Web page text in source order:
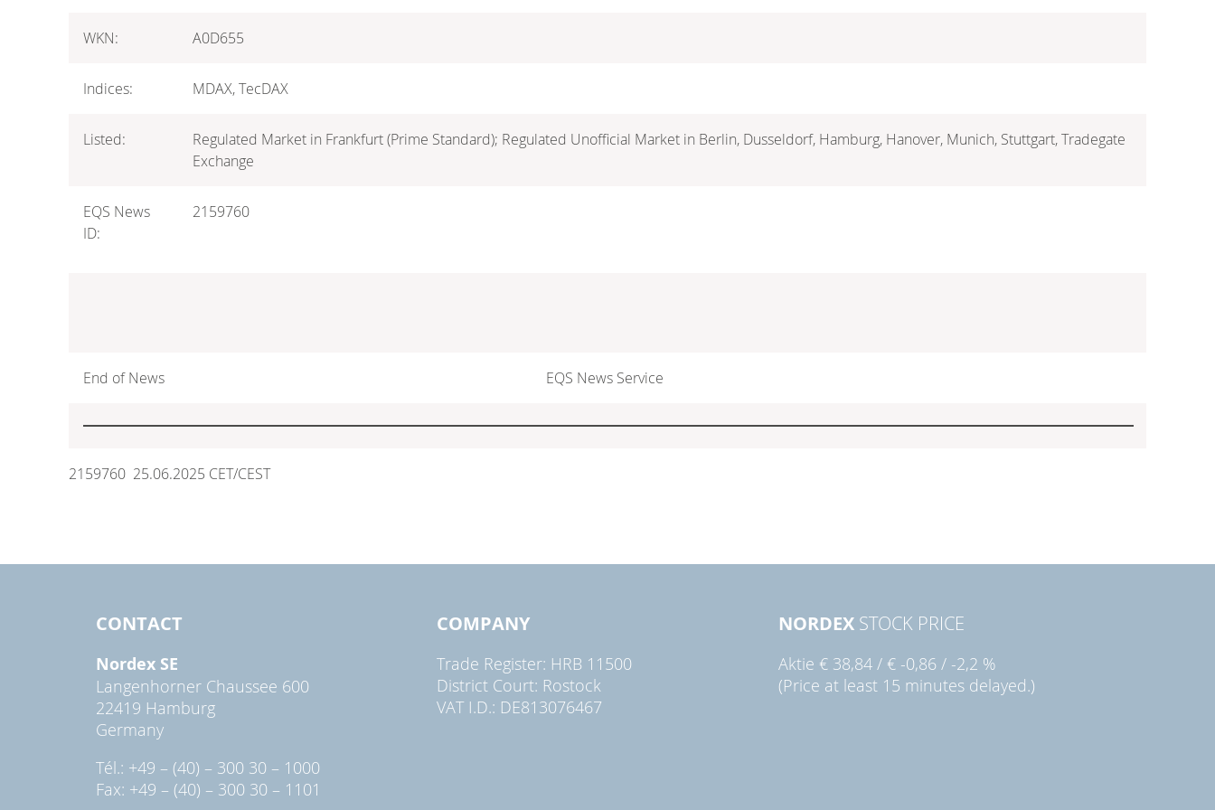
WKN: A0D655
Indices: MDAX, TecDAX
Listed:
Regulated Market in Frankfurt (Prime Standard); Regulated Unofficial Market in Berlin, Dusseldorf, Hamburg, Hanover, Munich, Stuttgart, Tradegate
Exchange
EQS News
ID:
2159760
End of News EQS News Service
2159760 25.06.2025 CET/CEST
CONTACT
Nordex SE
Langenhorner Chaussee 600
22419 Hamburg
Germany
Tél.: +49 – (40) – 300 30 – 1000
Fax: +49 – (40) – 300 30 – 1101
COMPANY
Trade Register: HRB 11500
District Court: Rostock
VAT I.D.: DE813076467
NORDEXSTOCK PRICE
Aktie € 38,84/ € -0,86 / -2,2 %
(Price at least 15 minutes delayed.)